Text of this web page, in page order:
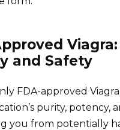
and Safety
FDA-approved
purity, potency,
you from potentially